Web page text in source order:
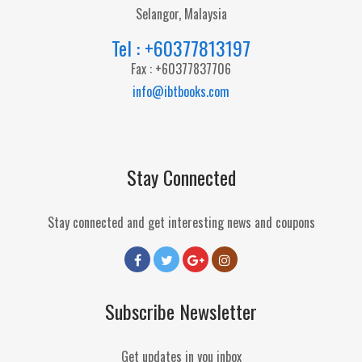
Selangor, Malaysia
Tel : +60377813197
Fax : +60377837706
info@ibtbooks.com
Stay Connected
Stay connected and get interesting news and coupons
Subscribe Newsletter
Get updates in you inbox